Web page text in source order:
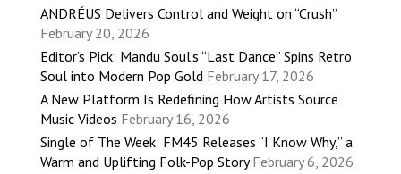
ANDRÉUS Delivers Control and Weight on “Crush”
February 20, 2026
Editor’s Pick: Mandu Soul’s “Last Dance” Spins Retro
Soul into Modern Pop Gold February 17, 2026
A New Platform Is Redefining How Artists Source
Music Videos February 16, 2026
Single of The Week: FM45 Releases “I Know Why,” a
Warm and Uplifting Folk-Pop Story February 6, 2026